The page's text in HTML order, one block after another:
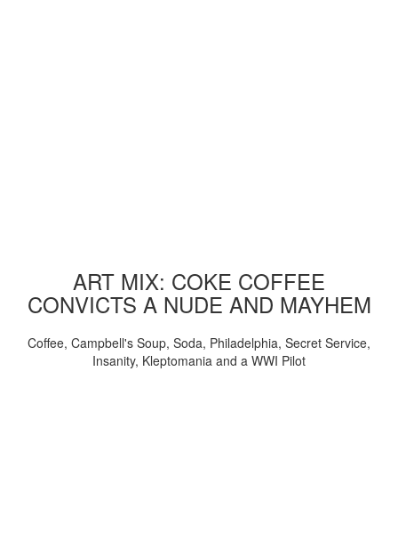
ART MIX: COKE COFFEE
CONVICTS A NUDE AND MAYHEM
Coffee, Campbell's Soup, Soda, Philadelphia, Secret Service,
Insanity, Kleptomania and a WWI Pilot